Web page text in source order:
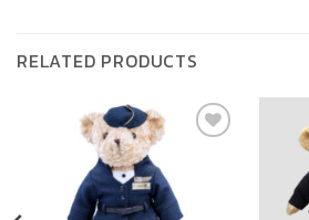
RELATED PRODUCTS